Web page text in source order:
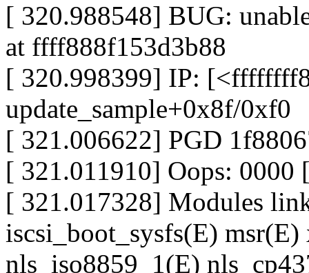
[ 320.988548] BUG:
at ffff888f153d3b88
[ 320.998399] IP:
update_sample+0x8f/0xf0
[ 321.006622] PGD
[ 321.011910] Oops: 0000
[ 321.017328] Modules
iscsi_boot_sysfs(E)
nls_iso8859_1(E)